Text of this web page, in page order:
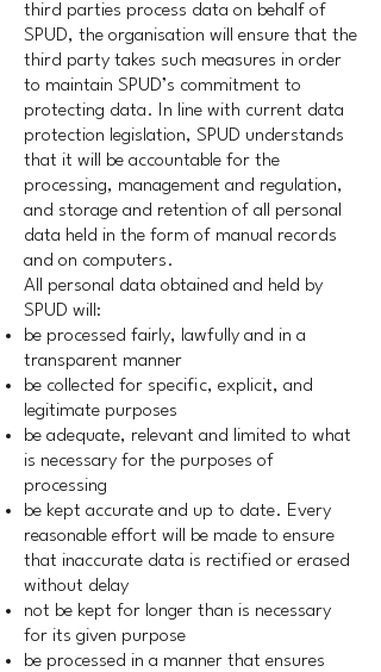
third parties process data on behalf of
SPUD, the organisation will ensure that the
third party takes such measures in order
to maintain SPUD’s commitment to
protecting data. In line with current data
protection legislation, SPUD understands
that it will be accountable for the
processing, management and regulation,
and storage and retention of all personal
data held in the form of manual records
and on computers.
All personal data obtained and held by
SPUD will:
be processed fairly, lawfully and in a
transparent manner
be collected for specific, explicit, and
legitimate purposes
be adequate, relevant and limited to what
is necessary for the purposes of
processing
be kept accurate and up to date. Every
reasonable effort will be made to ensure
that inaccurate data is rectified or erased
without delay
not be kept for longer than is necessary
for its given purpose
be processed in a manner that ensures